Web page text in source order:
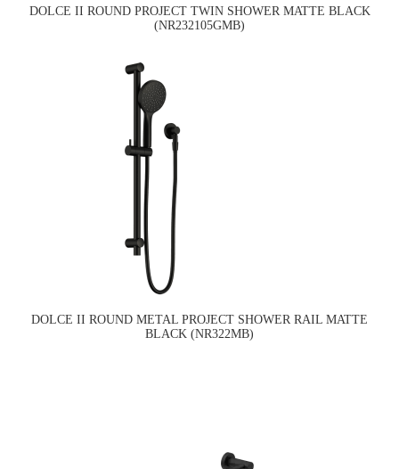
DOLCE II ROUND PROJECT TWIN SHOWER MATTE BLACK
(NR232105GMB)
DOLCE II ROUND METAL PROJECT SHOWER RAIL MATTE
BLACK (NR322MB)